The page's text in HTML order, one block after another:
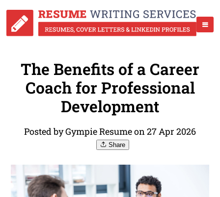
The Benefits of a Career
Coach for Professional
Development
Posted by Gympie Resume on 27 Apr 2026
Share